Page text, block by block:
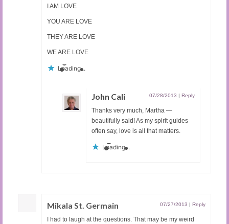
I AM LOVE
YOU ARE LOVE
THEY ARE LOVE
WE ARE LOVE
Loading...
John Cali 07/28/2013 | Reply
Thanks very much, Martha —
beautifully said! As my spirit guides
often say, love is all that matters.
Loading...
Mikala St. Germain 07/27/2013 | Reply
I had to laugh at the questions. That may be my weird